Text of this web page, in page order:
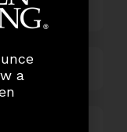
a